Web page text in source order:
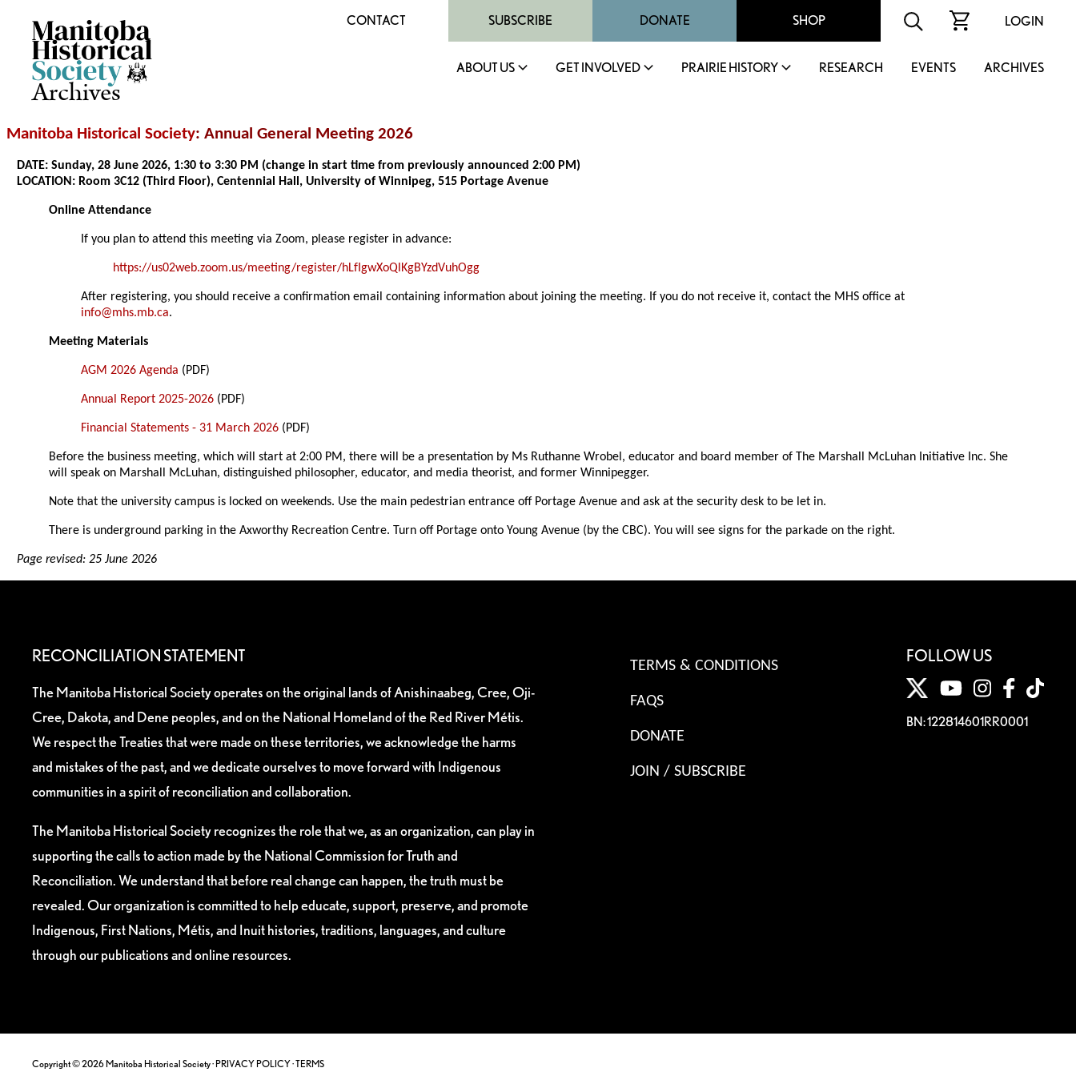
Archives
CONTACT SUBSCRIBE DONATE SHOP LOGIN
ABOUT US GET INVOLVED PRAIRIE HISTORY RESEARCH EVENTS ARCHIVES
Manitoba Historical Society: Annual General Meeting 2026
DATE: Sunday, 28 June 2026, 1:30 to 3:30 PM (change in start time from previously announced 2:00 PM)
LOCATION: Room 3C12 (Third Floor), Centennial Hall, University of Winnipeg, 515 Portage Avenue
Online Attendance
If you plan to attend this meeting via Zoom, please register in advance:
https://us02web.zoom.us/meeting/register/hLfIgwXoQlKgBYzdVuhOgg
After registering, you should receive a confirmation email containing information about joining the meeting. If you do not receive it, contact the MHS office at
info@mhs.mb.ca.
Meeting Materials
AGM 2026 Agenda (PDF)
Annual Report 2025-2026 (PDF)
Financial Statements - 31 March 2026 (PDF)
Before the business meeting, which will start at 2:00 PM, there will be a presentation by Ms Ruthanne Wrobel, educator and board member of The Marshall McLuhan Initiative Inc. She
will speak on Marshall McLuhan, distinguished philosopher, educator, and media theorist, and former Winnipegger.
Note that the university campus is locked on weekends. Use the main pedestrian entrance off Portage Avenue and ask at the security desk to be let in.
There is underground parking in the Axworthy Recreation Centre. Turn off Portage onto Young Avenue (by the CBC). You will see signs for the parkade on the right.
Page revised: 25 June 2026
RECONCILIATION STATEMENT
The Manitoba Historical Society operates on the original lands of Anishinaabeg, Cree, Oji-
Cree, Dakota, and Dene peoples, and on the National Homeland of the Red River Métis.
We respect the Treaties that were made on these territories, we acknowledge the harms
and mistakes of the past, and we dedicate ourselves to move forward with Indigenous
communities in a spirit of reconciliation and collaboration.
The Manitoba Historical Society recognizes the role that we, as an organization, can play in
supporting the calls to action made by the National Commission for Truth and
Reconciliation. We understand that before real change can happen, the truth must be
revealed. Our organization is committed to help educate, support, preserve, and promote
Indigenous, First Nations, Métis, and Inuit histories, traditions, languages, and culture
through our publications and online resources.
TERMS & CONDITIONS
FAQS
DONATE
JOIN / SUBSCRIBE
FOLLOW US
BN: 122814601RR0001
Copyright © 2026 Manitoba Historical Society ·PRIVACY POLICY·TERMS